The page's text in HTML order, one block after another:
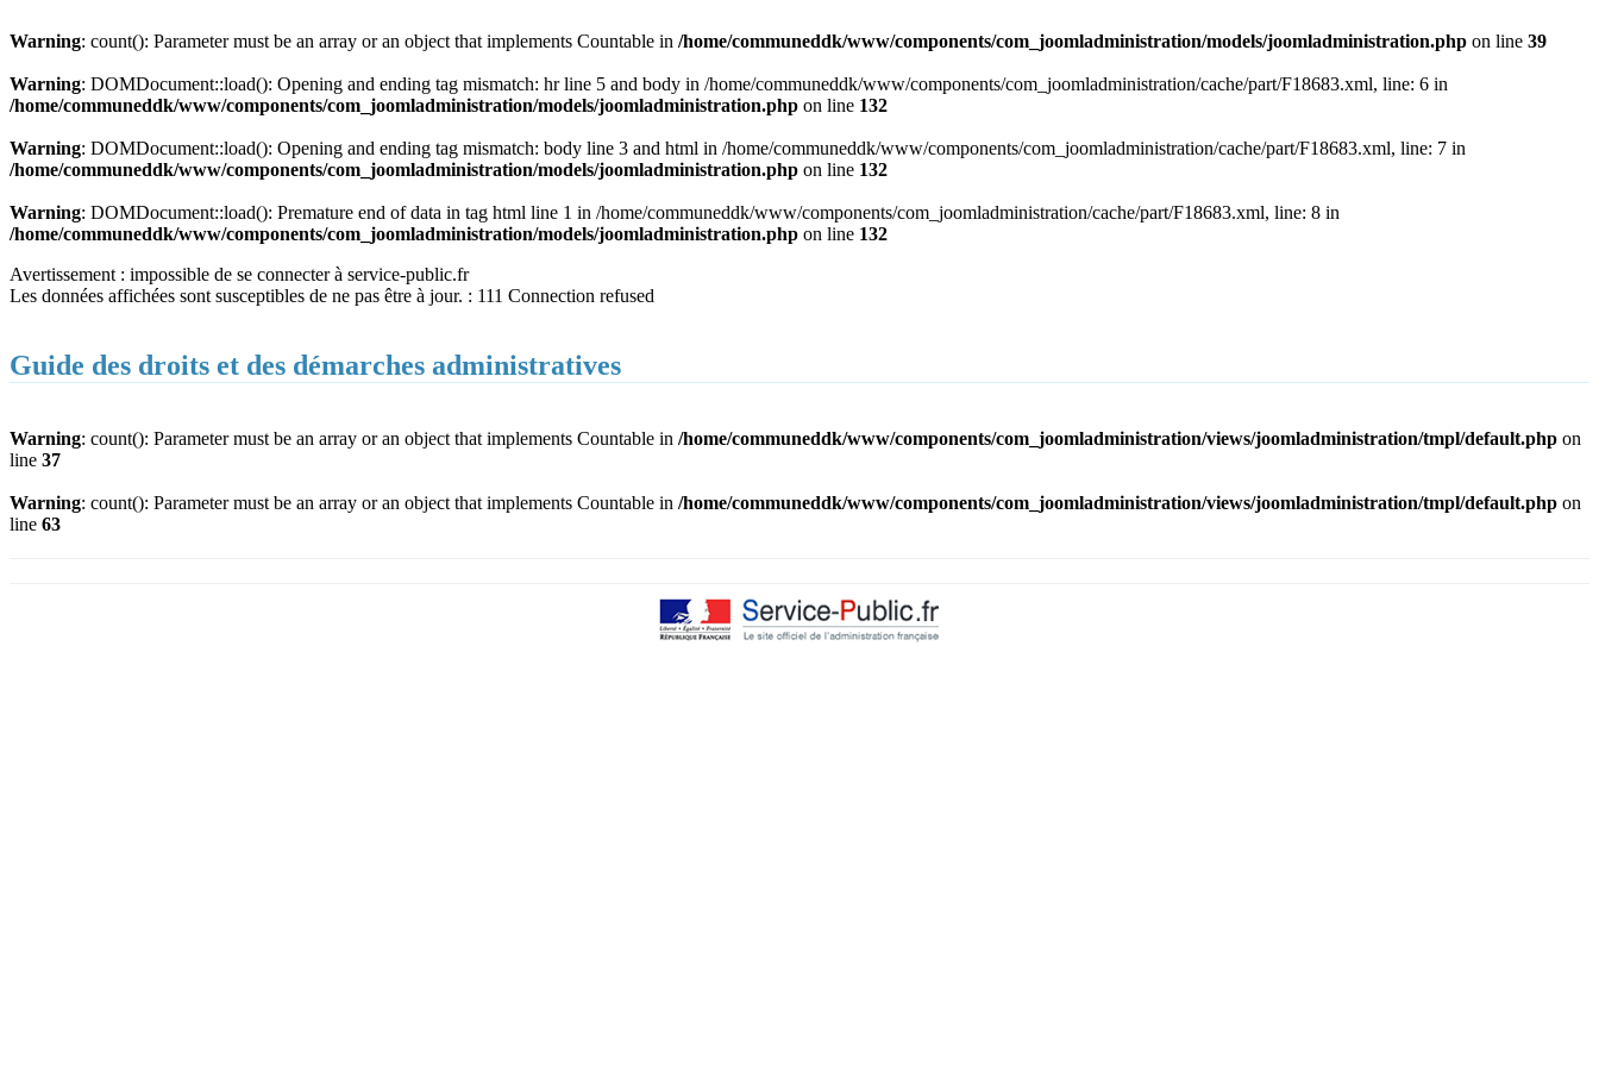
Warning: count(): Parameter must be an array or an object that implements Countable in /home/communeddk/www/components/com_joomladministration/models/joomladministration.php on line 39
Warning: DOMDocument::load(): Opening and ending tag mismatch: hr line 5 and body in /home/communeddk/www/components/com_joomladministration/cache/part/F18683.xml, line: 6 in
/home/communeddk/www/components/com_joomladministration/models/joomladministration.php on line 132
Warning: DOMDocument::load(): Opening and ending tag mismatch: body line 3 and html in /home/communeddk/www/components/com_joomladministration/cache/part/F18683.xml, line: 7 in
/home/communeddk/www/components/com_joomladministration/models/joomladministration.php on line 132
Warning: DOMDocument::load(): Premature end of data in tag html line 1 in /home/communeddk/www/components/com_joomladministration/cache/part/F18683.xml, line: 8 in
/home/communeddk/www/components/com_joomladministration/models/joomladministration.php on line 132
Avertissement : impossible de se connecter à service-public.fr
Les données affichées sont susceptibles de ne pas être à jour. : 111 Connection refused
Guide des droits et des démarches administratives
Warning: count(): Parameter must be an array or an object that implements Countable in /home/communeddk/www/components/com_joomladministration/views/joomladministration/tmpl/default.php on
line 37
Warning: count(): Parameter must be an array or an object that implements Countable in /home/communeddk/www/components/com_joomladministration/views/joomladministration/tmpl/default.php on
line 63